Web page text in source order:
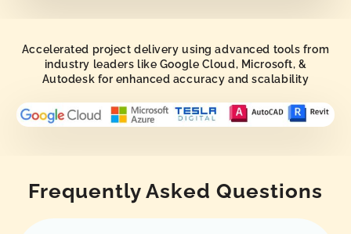
Accelerated project delivery using advanced tools from
industry leaders like Google Cloud, Microsoft, &
Autodesk for enhanced accuracy and scalability
Frequently Asked Questions